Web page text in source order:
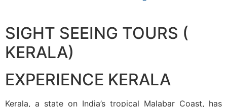
SIGHT SEEING TOURS (
KERALA)
EXPERIENCE KERALA
Kerala, a state on India’s tropical Malabar Coast, has